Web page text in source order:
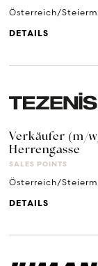
Österreich/
DETAILS
Verkäufer (m/
Herrengasse
SALES POINTS
Österreich/
DETAILS